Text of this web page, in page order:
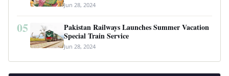
Jun 28, 2024
05
Pakistan Railways Launches Summer Vacation
Special Train Service
Jun 28, 2024